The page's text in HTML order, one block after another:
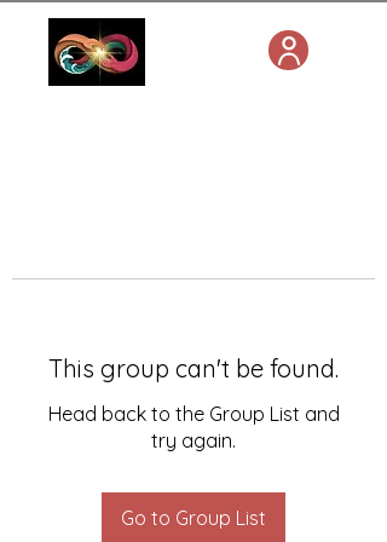
This group can't be found.
Head back to the Group List and
try again.
Go to Group List